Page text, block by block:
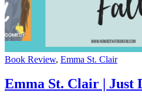
Categories
Book Review, Emma St. Clair
Emma St. Clair | Just